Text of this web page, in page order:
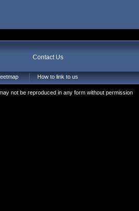
Contact Us
How to link to us
not be reproduced in any form without permission